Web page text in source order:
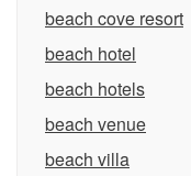
beach cove resort
beach hotel
beach hotels
beach venue
beach villa